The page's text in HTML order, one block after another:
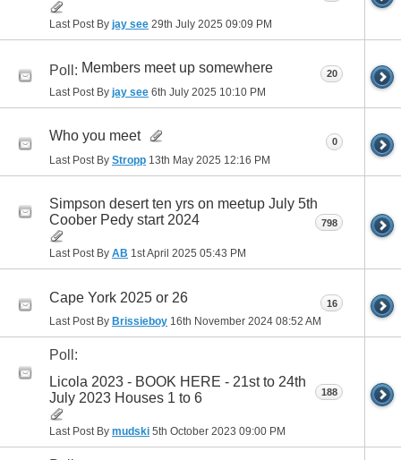
Last Post By jay see 29th July 2025 09:09 PM
Poll: Members meet up somewhere
Last Post By jay see 6th July 2025 10:10 PM
20
Who you meet
Last Post By Stropp 13th May 2025 12:16 PM
0
Simpson desert ten yrs on meetup July 5th
Coober Pedy start 2024
Last Post By AB 1st April 2025 05:43 PM
798
Cape York 2025 or 26
Last Post By Brissieboy 16th November 2024 08:52 AM
16
Poll:
Licola 2023 - BOOK HERE - 21st to 24th
July 2023 Houses 1 to 6
Last Post By mudski 5th October 2023 09:00 PM
188